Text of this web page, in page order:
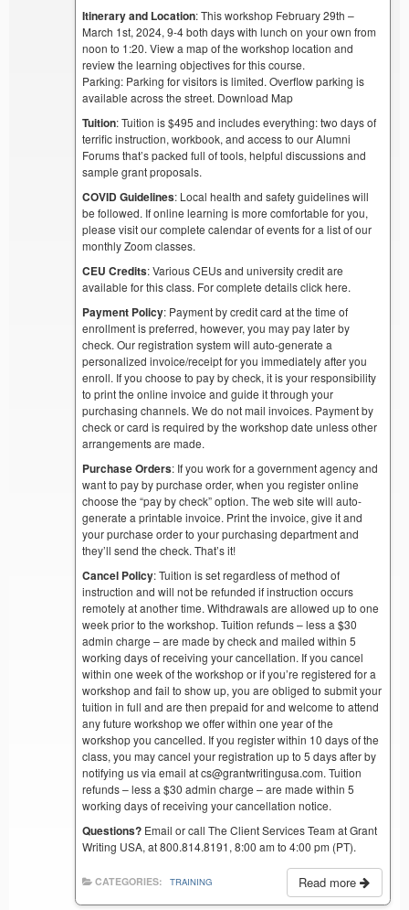
Itinerary and Location: This workshop February 29th –
March 1st, 2024, 9-4 both days with lunch on your own from
noon to 1:20. View a map of the workshop location and
review the learning objectives for this course.
Parking: Parking for visitors is limited. Overflow parking is
available across the street. Download Map
Tuition: Tuition is $495 and includes everything: two days of
terrific instruction, workbook, and access to our Alumni
Forums that’s packed full of tools, helpful discussions and
sample grant proposals.
COVID Guidelines: Local health and safety guidelines will
be followed. If online learning is more comfortable for you,
please visit our complete calendar of events for a list of our
monthly Zoom classes.
CEU Credits: Various CEUs and university credit are
available for this class. For complete details click here.
Payment Policy: Payment by credit card at the time of
enrollment is preferred, however, you may pay later by
check. Our registration system will auto-generate a
personalized invoice/receipt for you immediately after you
enroll. If you choose to pay by check, it is your responsibility
to print the online invoice and guide it through your
purchasing channels. We do not mail invoices. Payment by
check or card is required by the workshop date unless other
arrangements are made.
Purchase Orders: If you work for a government agency and
want to pay by purchase order, when you register online
choose the “pay by check” option. The web site will auto-
generate a printable invoice. Print the invoice, give it and
your purchase order to your purchasing department and
they’ll send the check. That’s it!
Cancel Policy: Tuition is set regardless of method of
instruction and will not be refunded if instruction occurs
remotely at another time. Withdrawals are allowed up to one
week prior to the workshop. Tuition refunds – less a $30
admin charge – are made by check and mailed within 5
working days of receiving your cancellation. If you cancel
within one week of the workshop or if you’re registered for a
workshop and fail to show up, you are obliged to submit your
tuition in full and are then prepaid for and welcome to attend
any future workshop we offer within one year of the
workshop you cancelled. If you register within 10 days of the
class, you may cancel your registration up to 5 days after by
notifying us via email at cs@grantwritingusa.com. Tuition
refunds – less a $30 admin charge – are made within 5
working days of receiving your cancellation notice.
Questions? Email or call The Client Services Team at Grant
Writing USA, at 800.814.8191, 8:00 am to 4:00 pm (PT).
Read more
CATEGORIES: TRAINING